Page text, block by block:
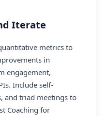
Iterate
metrics to
in
engagement,
Include self-
and triad meetings to
Coaching for